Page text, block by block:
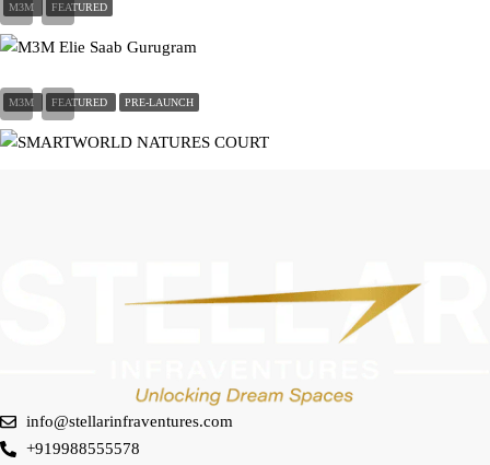
M3M FEATURED
On Call Request
M3M FEATURED PRE-LAUNCH
On Call Request
info@stellarinfraventures.com
+919988555578